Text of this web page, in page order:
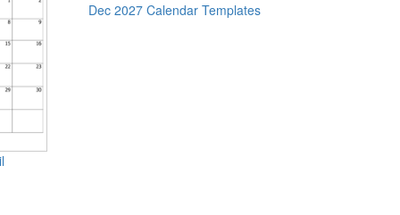
Dec 2027 Calendar Templates